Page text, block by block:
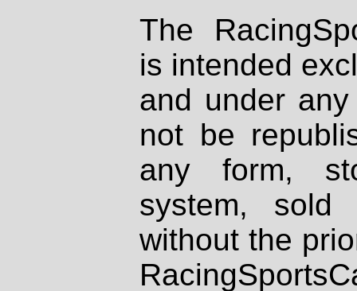
The
is intended
and under
not be
any form,
system, sold
without the